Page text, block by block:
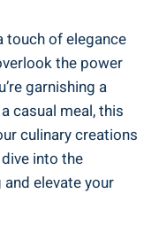
touch of elegance
the power
garnishing a
casual meal, this
culinary creations
into the
elevate your